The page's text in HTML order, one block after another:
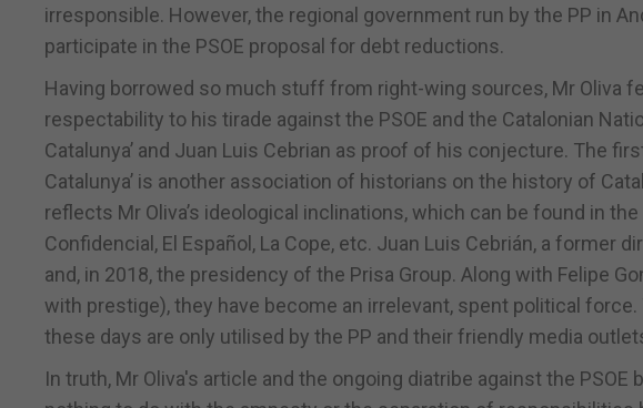
irresponsible. However, the regional government run by the PP in
participate in the PSOE proposal for debt reductions.
Having borrowed so much stuff from right-wing sources, Mr Oliva
respectability to his tirade against the PSOE and the Catalonian
Catalunya’ and Juan Luis Cebrian as proof of his conjecture. The
Catalunya’ is another association of historians on the history of
reflects Mr Oliva’s ideological inclinations, which can be found in the
Confidencial, El Español, La Cope, etc. Juan Luis Cebrián, a former
and, in 2018, the presidency of the Prisa Group. Along with Felipe
with prestige), they have become an irrelevant, spent political
these days are only utilised by the PP and their friendly media
In truth, Mr Oliva's article and the ongoing diatribe against the